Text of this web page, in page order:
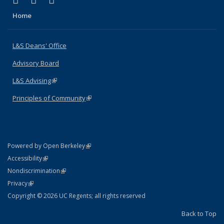
Home
L&S Deans' Office
Advisory Board
L&S Advising(link is external)
Principles of Community(link is external)
Powered by Open Berkeley(link is external)
AccessibilityStatement
(link is external)
NondiscriminationPolicy Statement
(link is external)
PrivacyStatement
(link is external)
Copyright © 2026 UC Regents; all rights reserved
Back to Top